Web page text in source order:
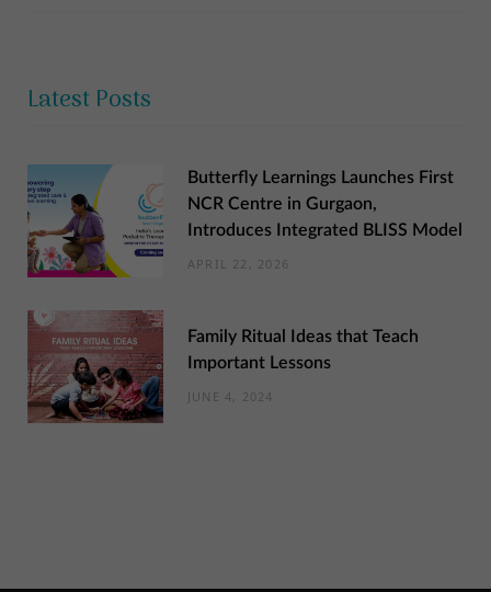
Latest Posts
Butterfly Learnings Launches First
NCR Centre in Gurgaon,
Introduces Integrated BLISS Model
APRIL 22, 2026
Family Ritual Ideas that Teach
Important Lessons
JUNE 4, 2024